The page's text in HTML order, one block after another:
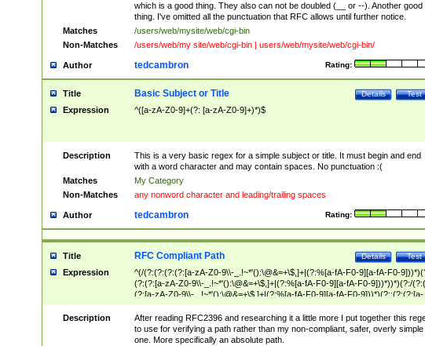
which is a good thing. They also can not be doubled (__ or --). Another good
thing. I've omitted all the punctuation that RFC allows until further notice.
Matches
/users/web/mysite/web/cgi-bin
Non-Matches
/users/web/my site/web/cgi-bin | users/web/mysite/web/cgi-bin/
Author Rating:
tedcambron
Title Test
Details
Basic Subject or Title
Expression ^([a-zA-Z0-9]+(?: [a-zA-Z0-9]+)*)$
Description
This is a very basic regex for a simple subject or title. It must begin and end
with a word character and may contain spaces. No punctuation :(
Matches
My Category
Non-Matches
any nonword character and leading/trailing spaces
Author Rating:
tedcambron
Title Test
Details
RFC Compliant Path
Expression
^(/(?:(?:(?:(?:[a-zA-Z0-9\\-_.!~*'():\@&=+\$,]+|(?:%[a-fA-F0-9][a-fA-F0-
(?:(?:[a-zA-Z0-9\\-_.!~*'():\@&=+\$,]+|(?:%[a-fA-F0-9][a-fA-F0-9]))*))*)(?:/
(?:[a-zA-Z0-9\\-_.!~*'():\@&=+\$,]+|(?:%[a-fA-F0-9][a-fA-F0-9]))*)(?:;(?:(?:[a-
zA-Z0-9\\-_.!~*'():\@&=+\$,]+|(?:%[a-fA-F0-9][a-fA-F0-9]))*))*))*))$
Description
After reading RFC2396 and researching it a little more I put together this
to use for verifying a path rather than my non-compliant, safer, overly simple
one. More specifically an absolute path.